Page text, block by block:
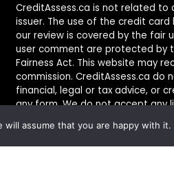
CreditAssess.ca is not related to
issuer. The use of the credit card
our review is covered by the fair
user comment are protected by
Fairness Act. This website may
commission. CreditAssess.ca do
financial, legal or tax advice, or
any form. We do not accept any
any product or service which
any provider.
assume that you are happy with it.